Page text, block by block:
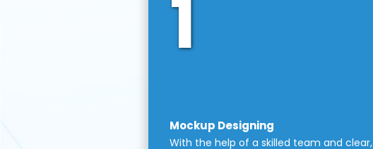
1
Mockup Designing
With the help of a skilled team and clear,